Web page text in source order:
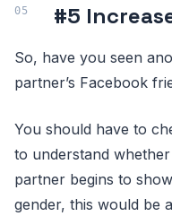
#5
So, have you seen
partner’s Facebook
You should have to
to understand
partner begins to
gender, this would be